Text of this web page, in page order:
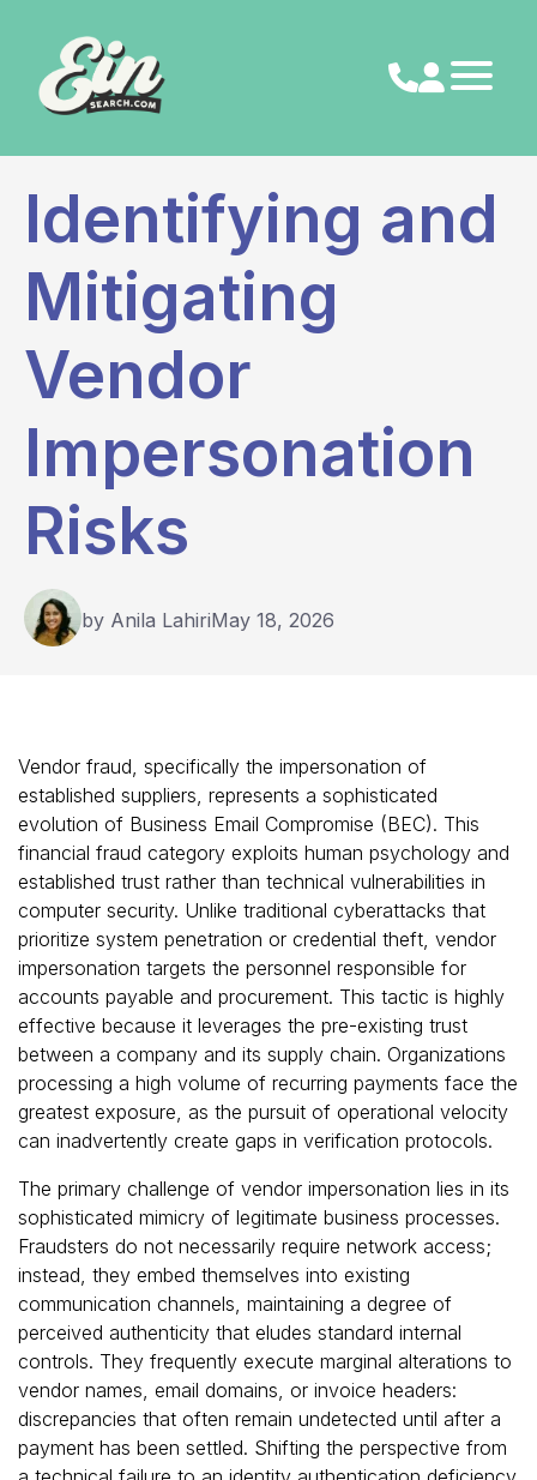
content
Identifying and
Mitigating
Vendor
Impersonation
Risks
by Anila LahiriMay 18, 2026
Vendor fraud, specifically the impersonation of
established suppliers, represents a sophisticated
evolution of Business Email Compromise (BEC). This
financial fraud category exploits human psychology and
established trust rather than technical vulnerabilities in
computer security. Unlike traditional cyberattacks that
prioritize system penetration or credential theft, vendor
impersonation targets the personnel responsible for
accounts payable and procurement. This tactic is highly
effective because it leverages the pre-existing trust
between a company and its supply chain. Organizations
processing a high volume of recurring payments face the
greatest exposure, as the pursuit of operational velocity
can inadvertently create gaps in verification protocols.
The primary challenge of vendor impersonation lies in its
sophisticated mimicry of legitimate business processes.
Fraudsters do not necessarily require network access;
instead, they embed themselves into existing
communication channels, maintaining a degree of
perceived authenticity that eludes standard internal
controls. They frequently execute marginal alterations to
vendor names, email domains, or invoice headers:
discrepancies that often remain undetected until after a
payment has been settled. Shifting the perspective from